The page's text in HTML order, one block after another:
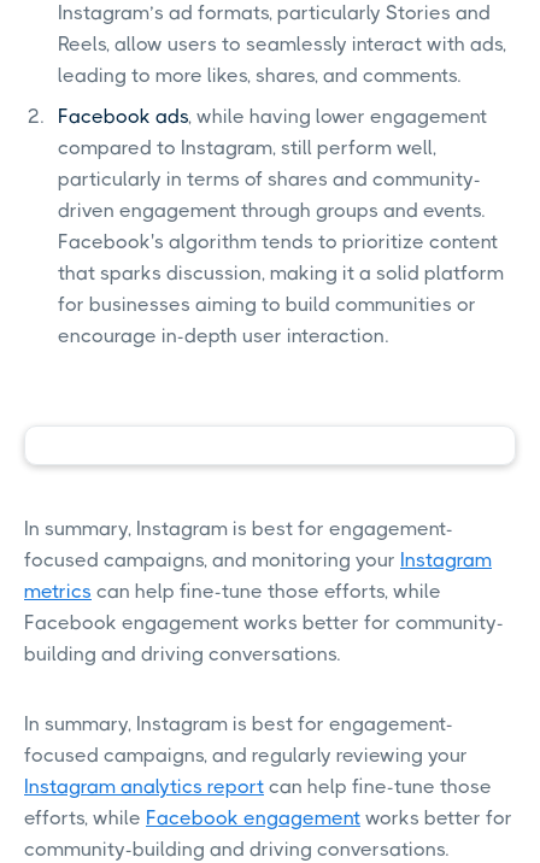
Instagram’s ad formats, particularly Stories and
Reels, allow users to seamlessly interact with ads,
leading to more likes, shares, and comments.
Facebook ads, while having lower engagement
compared to Instagram, still perform well,
particularly in terms of shares and community-
driven engagement through groups and events.
Facebook's algorithm tends to prioritize content
that sparks discussion, making it a solid platform
for businesses aiming to build communities or
encourage in-depth user interaction.
In summary, Instagram is best for engagement-
focused campaigns, and monitoring your Instagram
metrics can help fine-tune those efforts, while
Facebook engagement works better for community-
building and driving conversations.
In summary, Instagram is best for engagement-
focused campaigns, and regularly reviewing your
Instagram analytics report can help fine-tune those
efforts, while Facebook engagement works better for
community-building and driving conversations.